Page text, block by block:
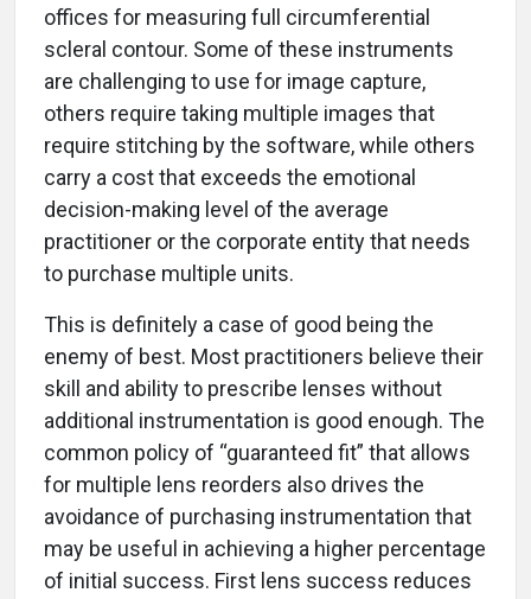
offices for measuring full circumferential
scleral contour. Some of these instruments
are challenging to use for image capture,
others require taking multiple images that
require stitching by the software, while others
carry a cost that exceeds the emotional
decision-making level of the average
practitioner or the corporate entity that needs
to purchase multiple units.
This is definitely a case of good being the
enemy of best. Most practitioners believe their
skill and ability to prescribe lenses without
additional instrumentation is good enough. The
common policy of “guaranteed fit” that allows
for multiple lens reorders also drives the
avoidance of purchasing instrumentation that
may be useful in achieving a higher percentage
of initial success. First lens success reduces